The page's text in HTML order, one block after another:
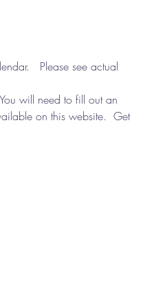
Please see actual
will need to fill out an
on this website.  Get